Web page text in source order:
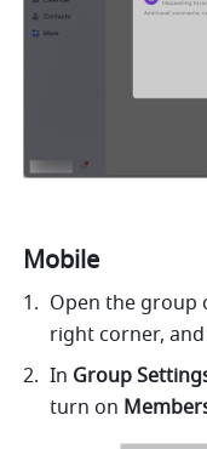
Mobile
Open the group
right corner,
In Group
turn on